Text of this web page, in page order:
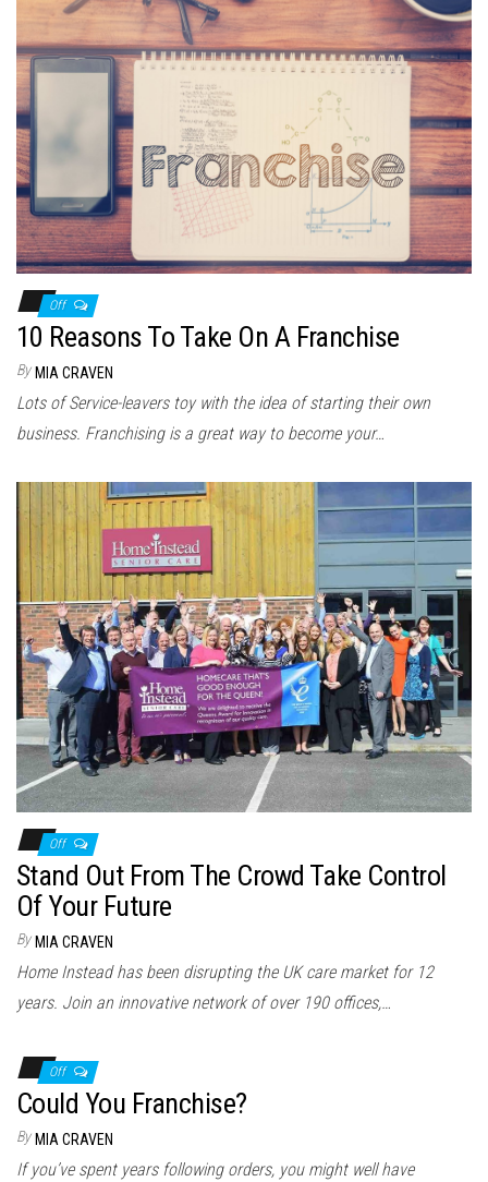
Off
10 Reasons To Take On A Franchise
By MIA CRAVEN
Lots of Service-leavers toy with the idea of starting their own
business. Franchising is a great way to become your…
Off
Stand Out From The Crowd Take Control
Of Your Future
By MIA CRAVEN
Home Instead has been disrupting the UK care market for 12
years. Join an innovative network of over 190 offices,…
Off
Could You Franchise?
By MIA CRAVEN
If you’ve spent years following orders, you might well have